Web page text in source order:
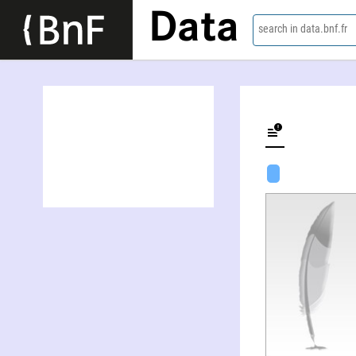
Data search in data.bnf.fr